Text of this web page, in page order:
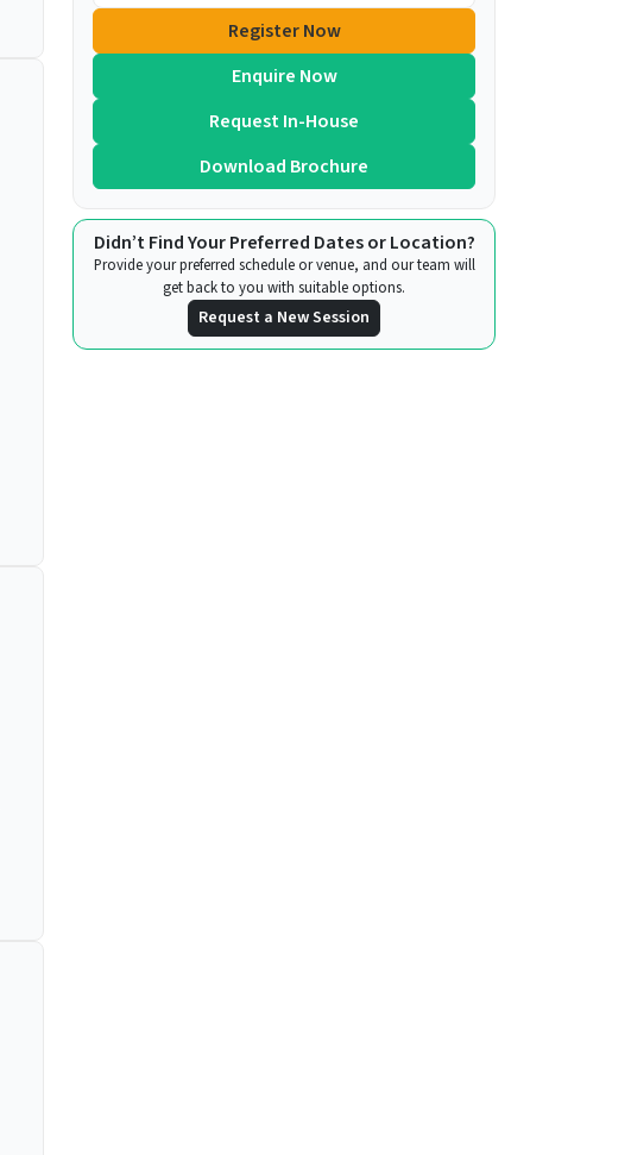
Register Now
Enquire Now
Request In-House
Download Brochure
Didn’t Find Your Preferred Dates or Location?
Provide your preferred schedule or venue, and our team will
get back to you with suitable options.
Request a New Session